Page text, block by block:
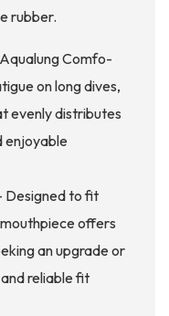
rubber.
Comfo-
on long dives,
evenly distributes
enjoyable
Designed to fit
offers
an upgrade or
reliable fit